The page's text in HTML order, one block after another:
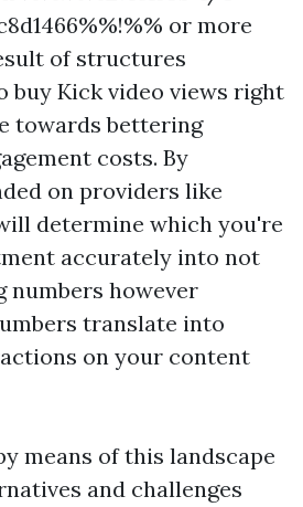
or more
of structures
buy Kick video views right
towards bettering
costs. By
on providers like
determine which you're
accurately into not
numbers however
translate into
on your content
means of this landscape
and challenges